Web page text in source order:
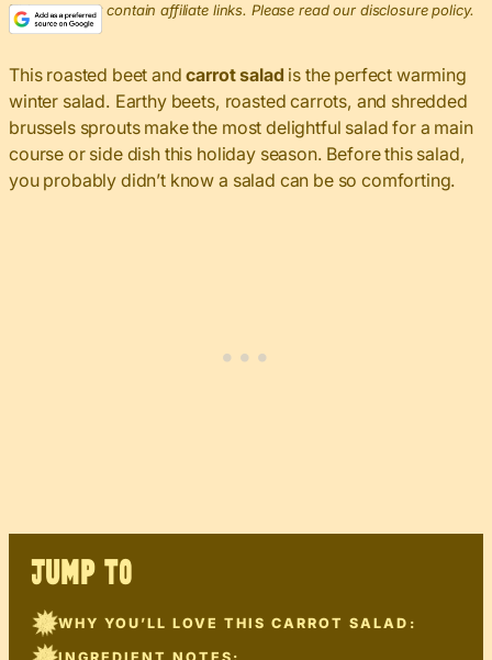
This post may contain affiliate links. Please read our disclosure policy.
This roasted beet andcarrot salad is the perfect warming
winter salad. Earthy beets, roasted carrots, and shredded
brussels sprouts make the most delightful salad for a main
course or side dish this holiday season. Before this salad,
you probably didn’t know a salad can be so comforting.
JUMP TO
WHY YOU’LL LOVE THIS CARROT SALAD: